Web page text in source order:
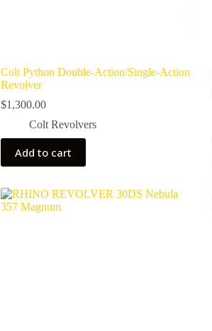
Colt Python Double-Action/Single-Action
Revolver
$1,300.00
Colt Revolvers
Add to cart